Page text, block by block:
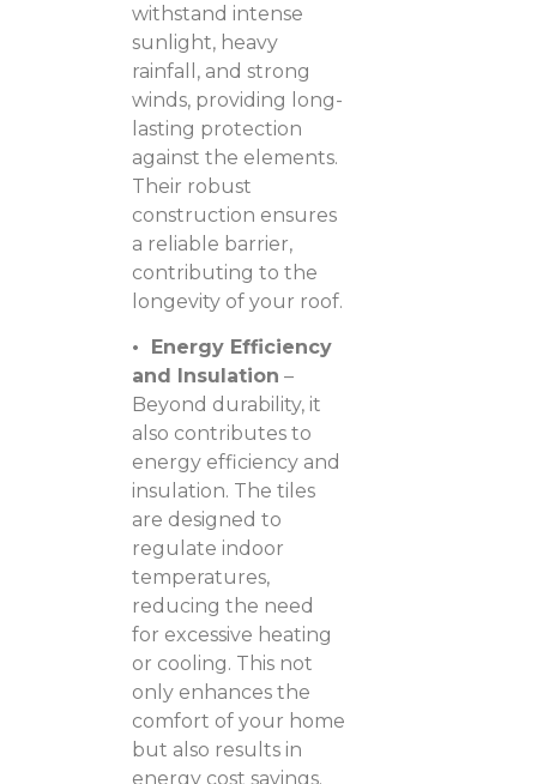
withstand intense
sunlight, heavy
rainfall, and strong
winds, providing long-
lasting protection
against the elements.
Their robust
construction ensures
a reliable barrier,
contributing to the
longevity of your roof.
• Energy Efficiency
and Insulation –
Beyond durability, it
also contributes to
energy efficiency and
insulation. The tiles
are designed to
regulate indoor
temperatures,
reducing the need
for excessive heating
or cooling. This not
only enhances the
comfort of your home
but also results in
energy cost savings.